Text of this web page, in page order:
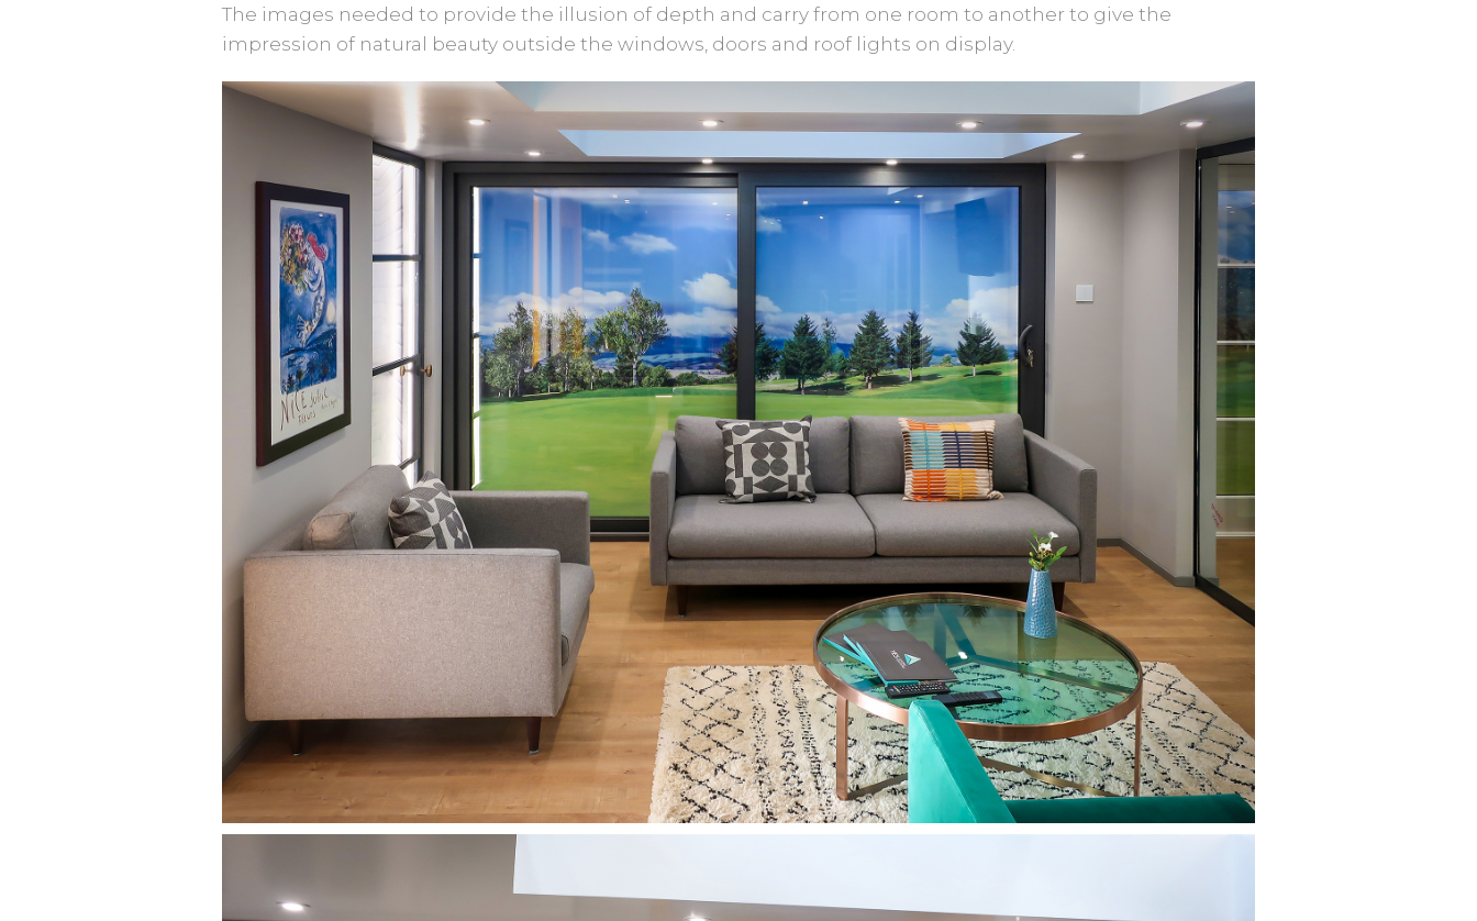
The images needed to provide the illusion of depth and carry from one room to another to give the
impression of natural beauty outside the windows, doors and roof lights on display.